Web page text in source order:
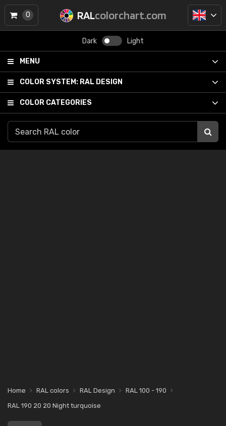
RALcolorchart.com
Dark Light
MENU
COLOR SYSTEM: RAL DESIGN
COLOR CATEGORIES
0
Home RAL colors RAL Design
RAL 100 - 190
RAL 190 20 20 Night turquoise